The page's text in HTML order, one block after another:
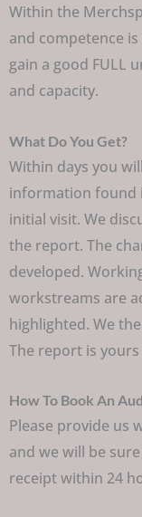
Within the
and competence
gain a good FULL
and capacity.
What Do You Get?
Within days you
information found
initial visit. We
the report. The
developed.
workstreams are
highlighted. We
The report is
How To Book An
Please provide us
and we will be
receipt within 24